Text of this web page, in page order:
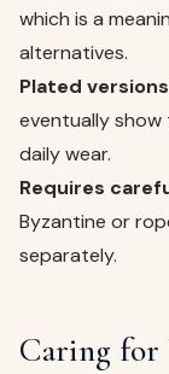
which is a
alternatives.
Plated
eventually show
daily wear.
Requires
Byzantine or
separately.
Caring for